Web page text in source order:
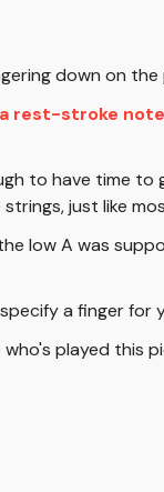
down on the
a rest-stroke
to have time to
just like
low A was
a finger for
played this